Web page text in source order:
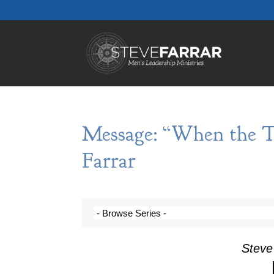
Message: “When the
Farrar